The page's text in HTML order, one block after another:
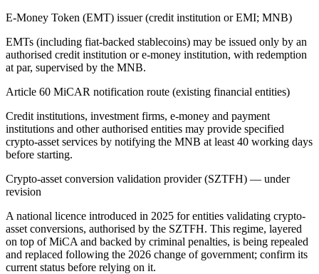
E-Money Token (EMT) issuer (credit institution or EMI; MNB)
EMTs (including fiat-backed stablecoins) may be issued only by an
authorised credit institution or e-money institution, with redemption
at par, supervised by the MNB.
Article 60 MiCAR notification route (existing financial entities)
Credit institutions, investment firms, e-money and payment
institutions and other authorised entities may provide specified
crypto-asset services by notifying the MNB at least 40 working days
before starting.
Crypto-asset conversion validation provider (SZTFH) — under
revision
A national licence introduced in 2025 for entities validating crypto-
asset conversions, authorised by the SZTFH. This regime, layered
on top of MiCA and backed by criminal penalties, is being repealed
and replaced following the 2026 change of government; confirm its
current status before relying on it.